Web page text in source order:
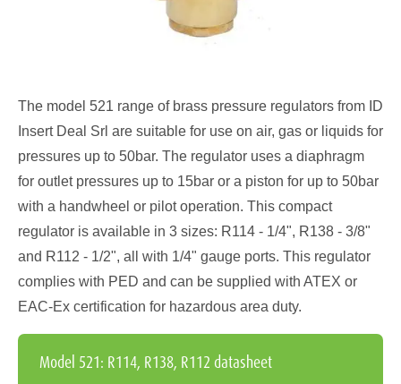
The model 521 range of brass pressure regulators from ID
Insert Deal Srl are suitable for use on air, gas or liquids for
pressures up to 50bar. The regulator uses a diaphragm
for outlet pressures up to 15bar or a piston for up to 50bar
with a handwheel or pilot operation. This compact
regulator is available in 3 sizes: R114 - 1/4", R138 - 3/8"
and R112 - 1/2", all with 1/4" gauge ports. This regulator
complies with PED and can be supplied with ATEX or
EAC-Ex certification for hazardous area duty.
Model 521: R114, R138, R112 datasheet